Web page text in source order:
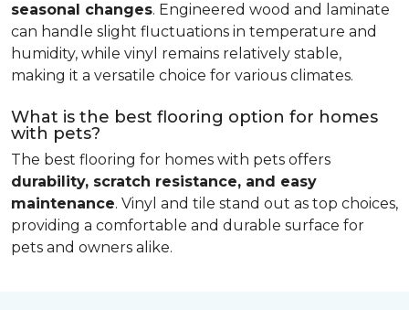
seasonal changes. Engineered wood and laminate
can handle slight fluctuations in temperature and
humidity, while vinyl remains relatively stable,
making it a versatile choice for various climates.
What is the best flooring option for homes
with pets?
The best flooring for homes with pets offers
durability, scratch resistance, and easy
maintenance. Vinyl and tile stand out as top choices,
providing a comfortable and durable surface for
pets and owners alike.